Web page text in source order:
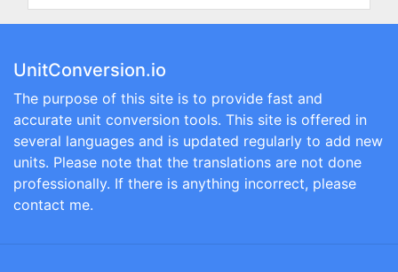
UnitConversion.io
The purpose of this site is to provide fast and
accurate unit conversion tools. This site is offered in
several languages and is updated regularly to add new
units. Please note that the translations are not done
professionally. If there is anything incorrect, please
contact me.